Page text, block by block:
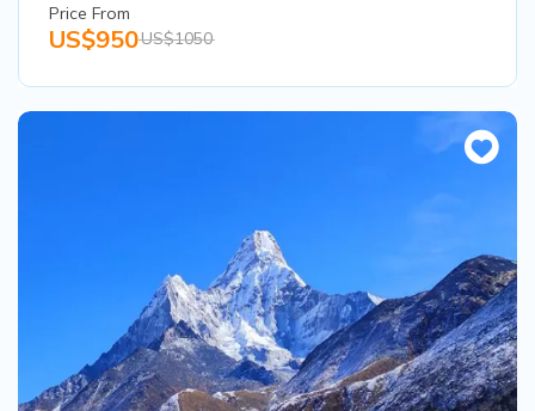
Price From
US$950US$1050